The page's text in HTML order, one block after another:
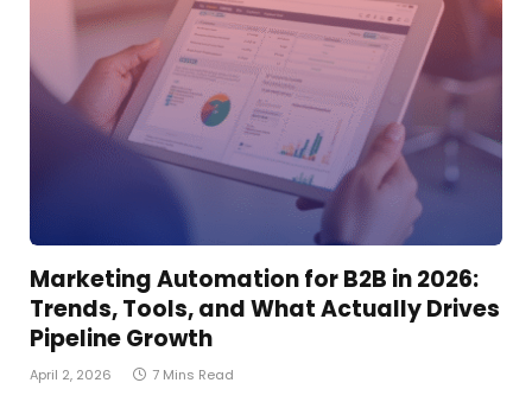
Marketing Automation for B2B in 2026:
Trends, Tools, and What Actually Drives
Pipeline Growth
April 2, 2026 7 Mins Read